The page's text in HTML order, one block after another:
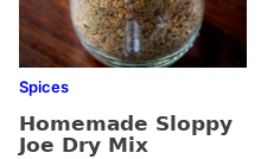
Spices
Homemade Sloppy
Joe Dry Mix